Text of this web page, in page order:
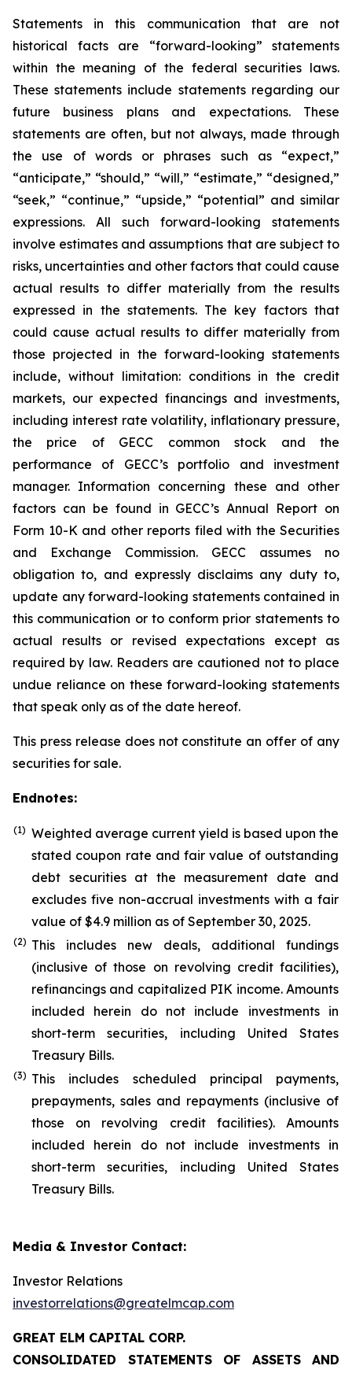
Statements in this communication that are not
historical facts are “forward-looking” statements
within the meaning of the federal securities laws.
These statements include statements regarding our
future business plans and expectations. These
statements are often, but not always, made through
the use of words or phrases such as “expect,”
“anticipate,” “should,” “will,” “estimate,” “designed,”
“seek,” “continue,” “upside,” “potential” and similar
expressions. All such forward-looking statements
involve estimates and assumptions that are subject to
risks, uncertainties and other factors that could cause
actual results to differ materially from the results
expressed in the statements. The key factors that
could cause actual results to differ materially from
those projected in the forward-looking statements
include, without limitation: conditions in the credit
markets, our expected financings and investments,
including interest rate volatility, inflationary pressure,
the price of GECC common stock and the
performance of GECC’s portfolio and investment
manager. Information concerning these and other
factors can be found in GECC’s Annual Report on
Form 10-K and other reports filed with the Securities
and Exchange Commission. GECC assumes no
obligation to, and expressly disclaims any duty to,
update any forward-looking statements contained in
this communication or to conform prior statements to
actual results or revised expectations except as
required by law. Readers are cautioned not to place
undue reliance on these forward-looking statements
that speak only as of the date hereof.
This press release does not constitute an offer of any
securities for sale.
Endnotes:
(1) Weighted average current yield is based upon the
stated coupon rate and fair value of outstanding
debt securities at the measurement date and
excludes five non-accrual investments with a fair
value of $4.9 million as of September 30, 2025.
(2) This includes new deals, additional fundings
(inclusive of those on revolving credit facilities),
refinancings and capitalized PIK income. Amounts
included herein do not include investments in
short-term securities, including United States
Treasury Bills.
(3) This includes scheduled principal payments,
prepayments, sales and repayments (inclusive of
those on revolving credit facilities). Amounts
included herein do not include investments in
short-term securities, including United States
Treasury Bills.
Media & Investor Contact:
Investor Relations
investorrelations@greatelmcap.com
GREAT ELM CAPITAL CORP.
CONSOLIDATED STATEMENTS OF ASSETS AND